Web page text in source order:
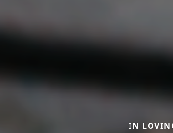
IN